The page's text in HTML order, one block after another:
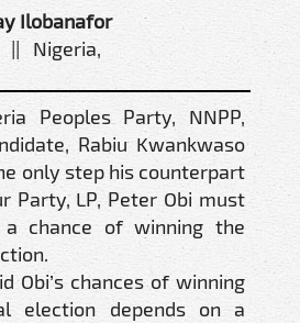
Ilobanafor
|| Nigeria,
Peoples Party, NNPP,
Rabiu Kwankwaso
only step his counterpart
Party, LP, Peter Obi must
chance of winning the
Obi’s chances of winning
election depends on a